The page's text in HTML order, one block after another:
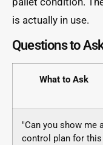
is actually in use.
Questions to
What to Ask
"Can you show me
control plan for this